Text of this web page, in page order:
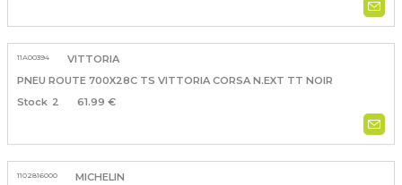
11A00394
VITTORIA
PNEU ROUTE 700X28C TS VITTORIA CORSA N.EXT TT NOIR
2
61.99 €
1102816000
MICHELIN